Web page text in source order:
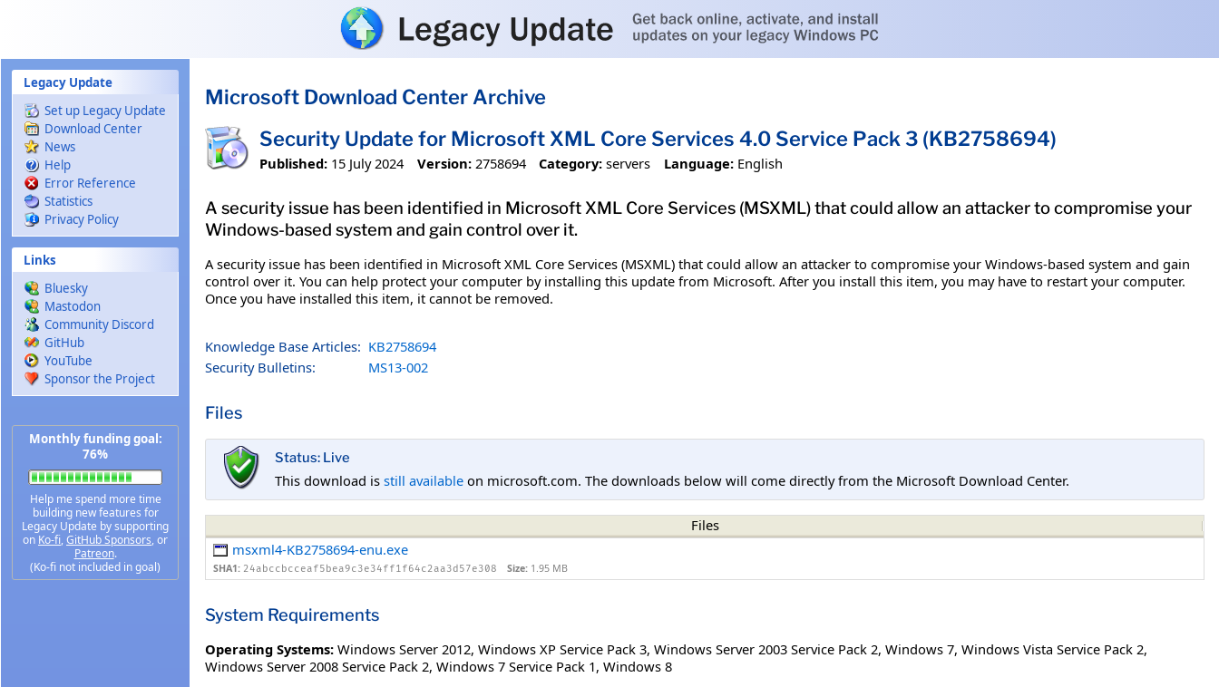
Legacy Update
Set up Legacy Update
Download Center
News
Help
Error Reference
Statistics
Privacy Policy
Links
Bluesky
Mastodon
Community Discord
GitHub
YouTube
Sponsor the Project
Monthly funding goal:
76%
Help me spend more time
building new features for
Legacy Update by supporting
on Ko-fi, GitHub Sponsors, or
Patreon.
(Ko-fi not included in goal)
Microsoft Download Center Archive
Security Update for Microsoft XML Core Services 4.0 Service Pack 3 (KB2758694)
Published: 15 July 2024 Version: 2758694 Category: servers Language: English
A security issue has been identified in Microsoft XML Core Services (MSXML) that could allow an attacker to compromise your
Windows-based system and gain control over it.
A security issue has been identified in Microsoft XML Core Services (MSXML) that could allow an attacker to compromise your Windows-based system and gain
control over it. You can help protect your computer by installing this update from Microsoft. After you install this item, you may have to restart your computer.
Once you have installed this item, it cannot be removed.
Knowledge Base Articles: KB2758694
Security Bulletins:
MS13-002
Files
Status: Live
This download is still available on microsoft.com. The downloads below will come directly from the Microsoft Download Center.
Files
msxml4-KB2758694-enu.exe
SHA1: 24abccbcceaf5bea9c3e34ff1f64c2aa3d57e308 Size: 1.95 MB
System Requirements
Operating Systems: Windows Server 2012, Windows XP Service Pack 3, Windows Server 2003 Service Pack 2, Windows 7, Windows Vista Service Pack 2,
Windows Server 2008 Service Pack 2, Windows 7 Service Pack 1, Windows 8